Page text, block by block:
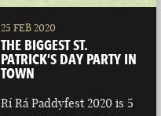
25 FEB 2020
THE BIGGEST ST.
PATRICK’S DAY PARTY IN
TOWN
Rí Rá Paddyfest 2020 is 5